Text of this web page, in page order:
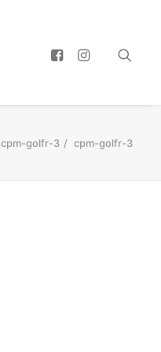
cpm-golfr-3 cpm-golfr-3